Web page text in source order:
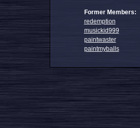
Former Members:
redemption
musickid999
paintwaster
paintmyballs